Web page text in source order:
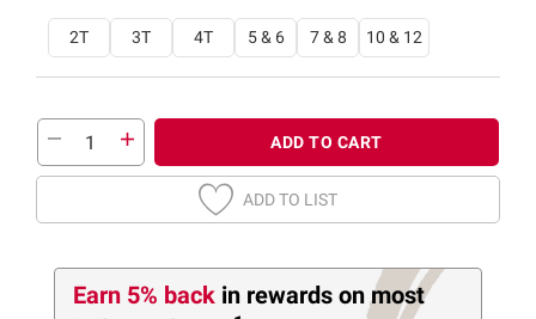
2T 3T 4T 5 & 6 7 & 8 10 & 12
ADD TO CART
ADD TO LIST
Earn 5% back in rewards on most